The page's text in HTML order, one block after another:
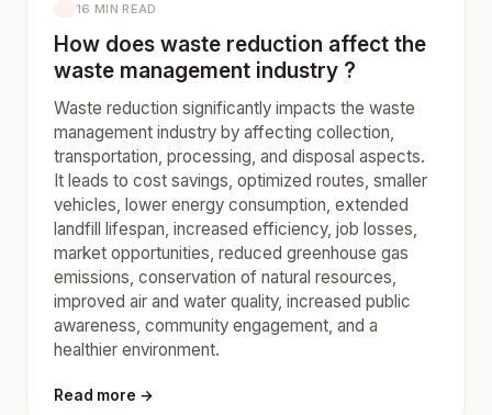
16 MIN READ
How does waste reduction affect the
waste management industry ?
Waste reduction significantly impacts the waste
management industry by affecting collection,
transportation, processing, and disposal aspects.
It leads to cost savings, optimized routes, smaller
vehicles, lower energy consumption, extended
landfill lifespan, increased efficiency, job losses,
market opportunities, reduced greenhouse gas
emissions, conservation of natural resources,
improved air and water quality, increased public
awareness, community engagement, and a
healthier environment.
Read more →